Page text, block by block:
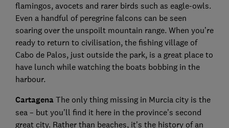
flamingos, avocets and rarer birds such as eagle-owls.
Even a handful of peregrine falcons can be seen
soaring over the unspoilt mountain range. When you’re
ready to return to civilisation, the fishing village of
Cabo de Palos, just outside the park, is a great place to
have lunch while watching the boats bobbing in the
harbour.
CartagenaThe only thing missing in Murcia city is the
sea – but you’ll find it here in the province’s second
great city. Rather than beaches, it's the history of an